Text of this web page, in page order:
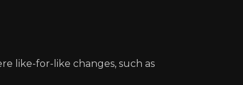
like-for-like changes, such as